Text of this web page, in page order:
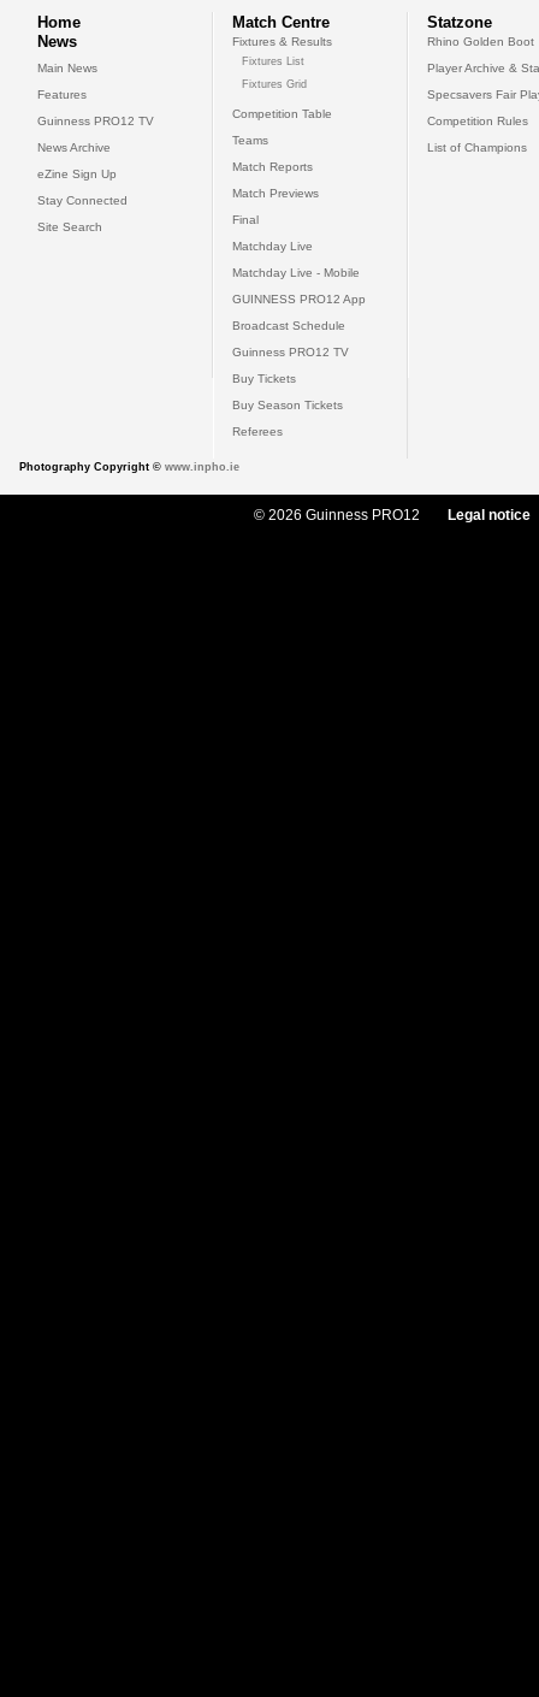
Home
News
Main News
Features
Guinness PRO12 TV
News Archive
eZine Sign Up
Stay Connected
Site Search
Match Centre
Fixtures & Results
Fixtures List
Fixtures Grid
Competition Table
Teams
Match Reports
Match Previews
Final
Matchday Live
Matchday Live - Mobile
GUINNESS PRO12 App
Broadcast Schedule
Guinness PRO12 TV
Buy Tickets
Buy Season Tickets
Referees
Statzone
Rhino Golden Boot
Player Archive &
Specsavers Fair
Competition Rules
List of Champions
Photography Copyright © www.inpho.ie
© 2026 Guinness PRO12 Legal notice